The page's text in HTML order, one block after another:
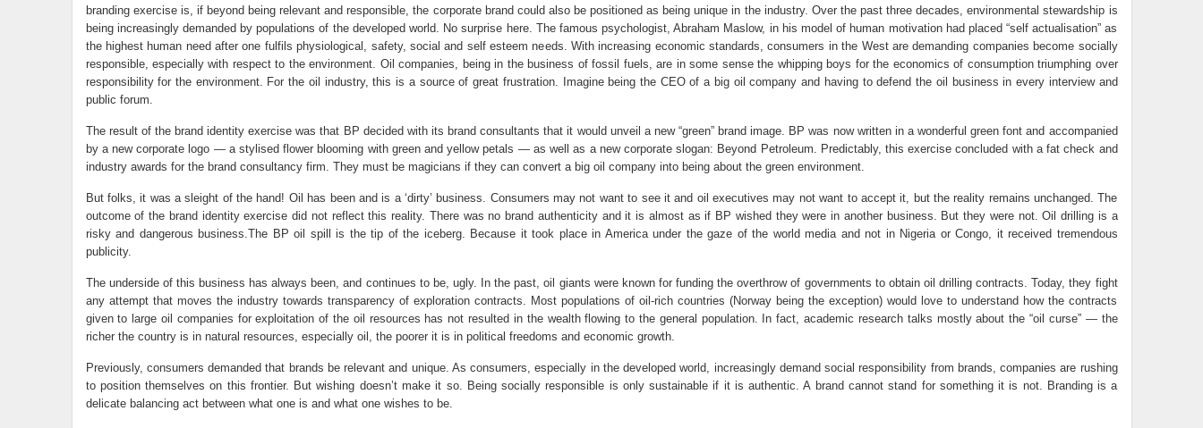
branding exercise is, if beyond being relevant and responsible, the corporate brand could also be positioned as being unique in the industry. Over the past three decades, environmental stewardship is
being increasingly demanded by populations of the developed world. No surprise here. The famous psychologist, Abraham Maslow, in his model of human motivation had placed “self actualisation” as
the highest human need after one fulfils physiological, safety, social and self esteem needs. With increasing economic standards, consumers in the West are demanding companies become socially
responsible, especially with respect to the environment. Oil companies, being in the business of fossil fuels, are in some sense the whipping boys for the economics of consumption triumphing over
responsibility for the environment. For the oil industry, this is a source of great frustration. Imagine being the CEO of a big oil company and having to defend the oil business in every interview and
public forum.
The result of the brand identity exercise was that BP decided with its brand consultants that it would unveil a new “green” brand image. BP was now written in a wonderful green font and accompanied
by a new corporate logo — a stylised flower blooming with green and yellow petals — as well as a new corporate slogan: Beyond Petroleum. Predictably, this exercise concluded with a fat check and
industry awards for the brand consultancy firm. They must be magicians if they can convert a big oil company into being about the green environment.
But folks, it was a sleight of the hand! Oil has been and is a ‘dirty’ business. Consumers may not want to see it and oil executives may not want to accept it, but the reality remains unchanged. The
outcome of the brand identity exercise did not reflect this reality. There was no brand authenticity and it is almost as if BP wished they were in another business. But they were not. Oil drilling is a
risky and dangerous business.The BP oil spill is the tip of the iceberg. Because it took place in America under the gaze of the world media and not in Nigeria or Congo, it received tremendous
publicity.
The underside of this business has always been, and continues to be, ugly. In the past, oil giants were known for funding the overthrow of governments to obtain oil drilling contracts. Today, they fight
any attempt that moves the industry towards transparency of exploration contracts. Most populations of oil-rich countries (Norway being the exception) would love to understand how the contracts
given to large oil companies for exploitation of the oil resources has not resulted in the wealth flowing to the general population. In fact, academic research talks mostly about the “oil curse” — the
richer the country is in natural resources, especially oil, the poorer it is in political freedoms and economic growth.
Previously, consumers demanded that brands be relevant and unique. As consumers, especially in the developed world, increasingly demand social responsibility from brands, companies are rushing
to position themselves on this frontier. But wishing doesn’t make it so. Being socially responsible is only sustainable if it is authentic. A brand cannot stand for something it is not. Branding is a
delicate balancing act between what one is and what one wishes to be.